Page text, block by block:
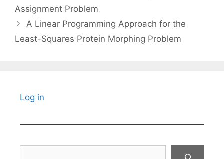
Assignment Problem
A Linear Programming Approach for the
Least-Squares Protein Morphing Problem
Log in